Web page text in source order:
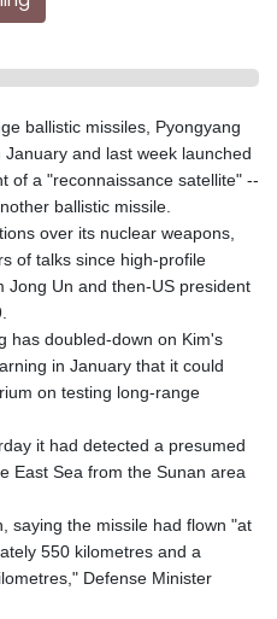
ballistic missiles, Pyongyang
and last week launched
of a "reconnaissance satellite" --
ballistic missile.
over its nuclear weapons,
of talks since high-profile
Jong Un and then-US president
has doubled-down on Kim's
in January that it could
on testing long-range
it had detected a presumed
East Sea from the Sunan area
saying the missile had flown "at
550 kilometres and a
Defense Minister